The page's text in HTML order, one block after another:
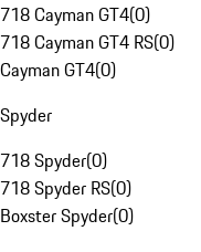
718 Cayman GT4(0)
718 Cayman GT4 RS(0)
Cayman GT4(0)
Spyder
718 Spyder(0)
718 Spyder RS(0)
Boxster Spyder(0)